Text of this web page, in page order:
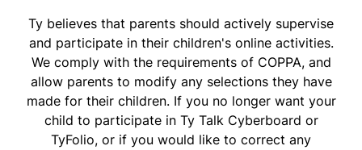
Ty believes that parents should actively supervise
and participate in their children's online activities.
We comply with the requirements of COPPA, and
allow parents to modify any selections they have
made for their children. If you no longer want your
child to participate in Ty Talk Cyberboard or
TyFolio, or if you would like to correct any